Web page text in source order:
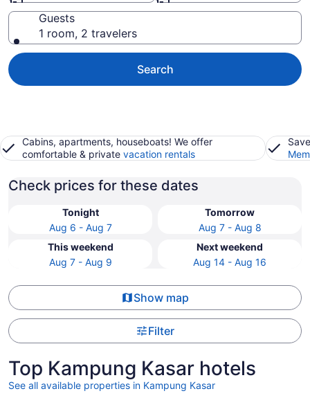
Guests
1 room, 2 travelers
Search
Cabins, apartments, houseboats! We offer
comfortable & private vacation rentals
Check prices for these dates
Tonight
Aug 6 - Aug 7
Tomorrow
Aug 7 - Aug 8
This weekend
Aug 7 - Aug 9
Next weekend
Aug 14 - Aug 16
Show map
Filter
Top Kampung Kasar hotels
See all available properties in Kampung Kasar